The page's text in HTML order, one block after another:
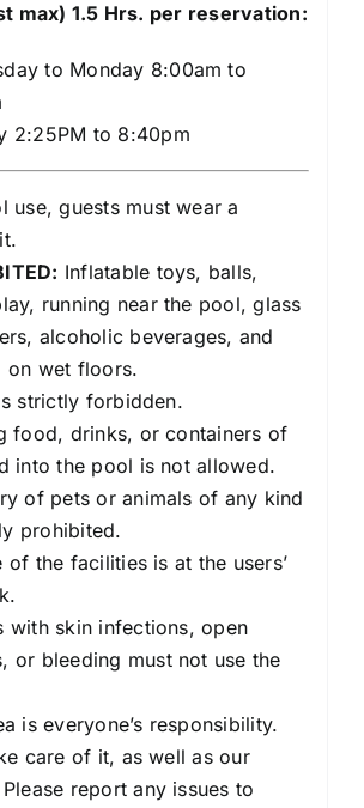
max) 1.5 Hrs. per reservation:
to Monday 8:00am to
2:25PM to 8:40pm
use, guests must wear a
Inflatable toys, balls,
running near the pool, glass
alcoholic beverages, and
on wet floors.
strictly forbidden.
food, drinks, or containers of
into the pool is not allowed.
of pets or animals of any kind
prohibited.
of the facilities is at the users’
with skin infections, open
or bleeding must not use the
is everyone’s responsibility.
care of it, as well as our
report any issues to